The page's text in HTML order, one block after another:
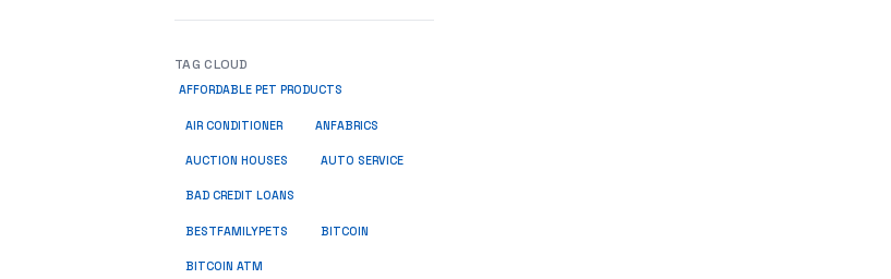
TAG CLOUD
AFFORDABLE PET PRODUCTS
AIR CONDITIONER ANFABRICS
AUCTION HOUSES AUTO SERVICE
BAD CREDIT LOANS
BESTFAMILYPETS BITCOIN
BITCOIN ATM